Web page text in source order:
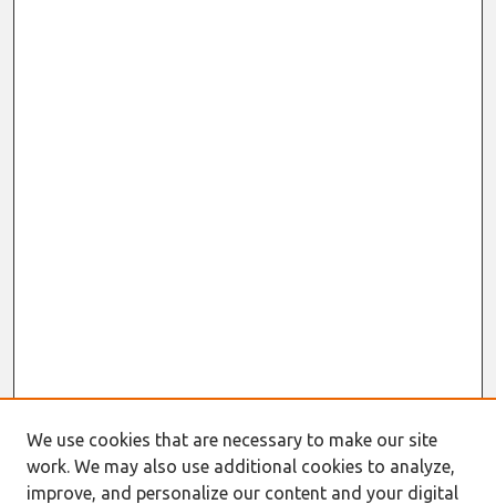
We use cookies that are necessary to make our site
work. We may also use additional cookies to analyze,
improve, and personalize our content and your digital